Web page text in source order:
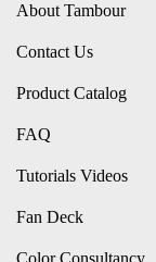
About Tambour
Contact Us
Product Catalog
FAQ
Tutorials Videos
Fan Deck